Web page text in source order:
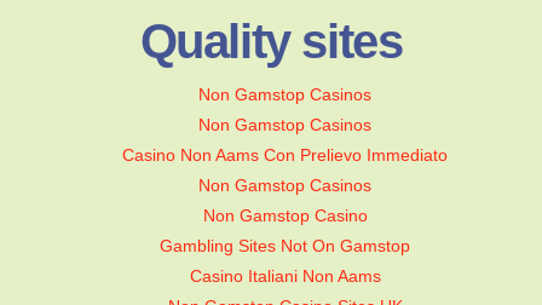
Quality sites
Non Gamstop Casinos
Non Gamstop Casinos
Casino Non Aams Con Prelievo Immediato
Non Gamstop Casinos
Non Gamstop Casino
Gambling Sites Not On Gamstop
Casino Italiani Non Aams